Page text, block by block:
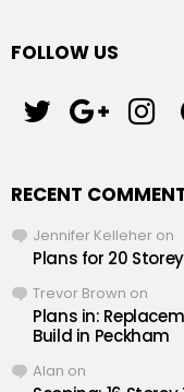
FOLLOW US
RECENT
Jennifer Kelleher on
Plans for 20
Trevor Brown on
Plans in:
Build in Peckham
Alan on